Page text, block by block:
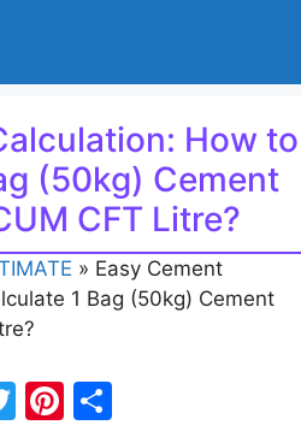
How to
(50kg) Cement
CFT Litre?
» Easy Cement
1 Bag (50kg) Cement
T
Pi